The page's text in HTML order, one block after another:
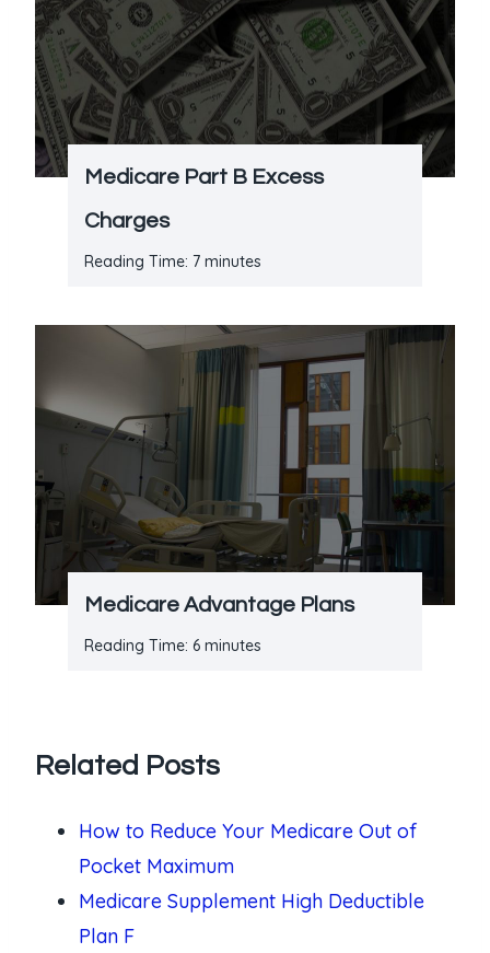
Medicare Part B Excess
Charges
Reading Time: 7 minutes
Medicare Advantage Plans
Reading Time: 6 minutes
Related Posts
How to Reduce Your Medicare Out of
Pocket Maximum
Medicare Supplement High Deductible
Plan F